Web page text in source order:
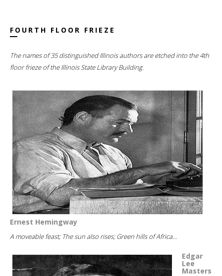
FOURTH FLOOR FRIEZE
The names of 35 distinguished Illinois authors are etched into the 4th
floor frieze of the Illinois State Library Building.
Ernest Hemingway
A moveable feast; The sun also rises; Green hills of Africa...
Edgar
Lee
Masters